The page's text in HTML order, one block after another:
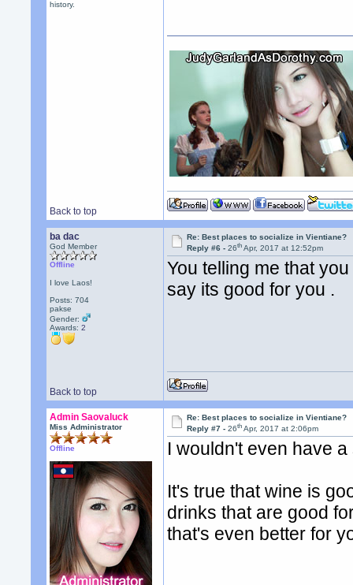
history.
Back to top
ba dac
God Member
Offline
I love Laos!
Posts: 704
pakse
Gender:
Awards:2
Re: Best places to socialize in Vientiane?
Reply #6 -26th Apr, 2017 at 12:52pm
You telling me that
say its good for you .
Back to top
Admin Saovaluck
Miss Administrator
Offline
Re: Best places to socialize in Vientiane?
Reply #7 -26th Apr, 2017 at 2:06pm
I wouldn't even have
It's true that wine is
drinks that are good
that's even better for